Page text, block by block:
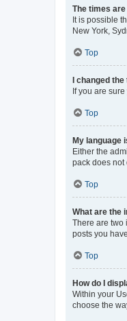
The times
It is possible
New York,
Top
I changed
If you are
Top
My language
Either the
pack does not
Top
What are the
There are two
posts you
Top
How do I
Within your
choose the